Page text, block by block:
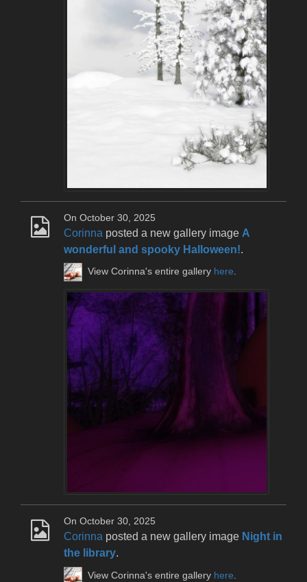
On October 30, 2025
Corinna posted a new gallery image A
wonderful and spooky Halloween!.
View Corinna's entire gallery here.
On October 30, 2025
Corinna posted a new gallery image Night in
the library.
View Corinna's entire gallery here.